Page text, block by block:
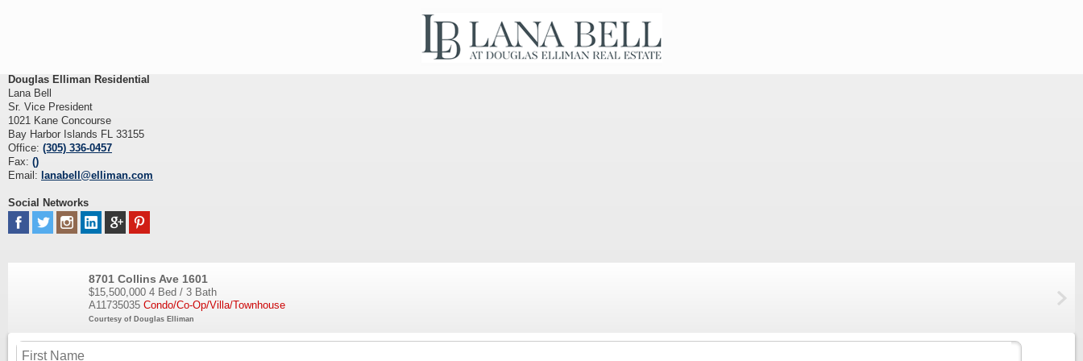
Douglas Elliman Residential
Lana Bell
Sr. Vice President
1021 Kane Concourse
Bay Harbor Islands FL 33155
Office: (305) 336-0457
Fax: ()
Email: lanabell@elliman.com
Social Networks
8701 Collins Ave 1601
$15,500,000 4 Bed / 3 Bath
A11735035 Condo/Co-Op/Villa/Townhouse
Courtesy of Douglas Elliman